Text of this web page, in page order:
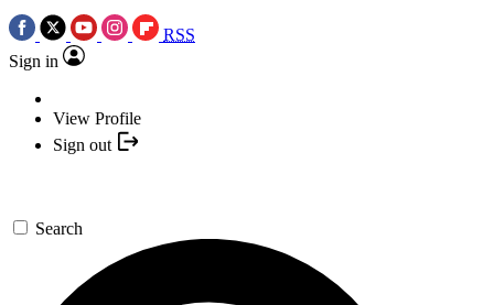
RSS
Sign in
View Profile
Sign out
Search